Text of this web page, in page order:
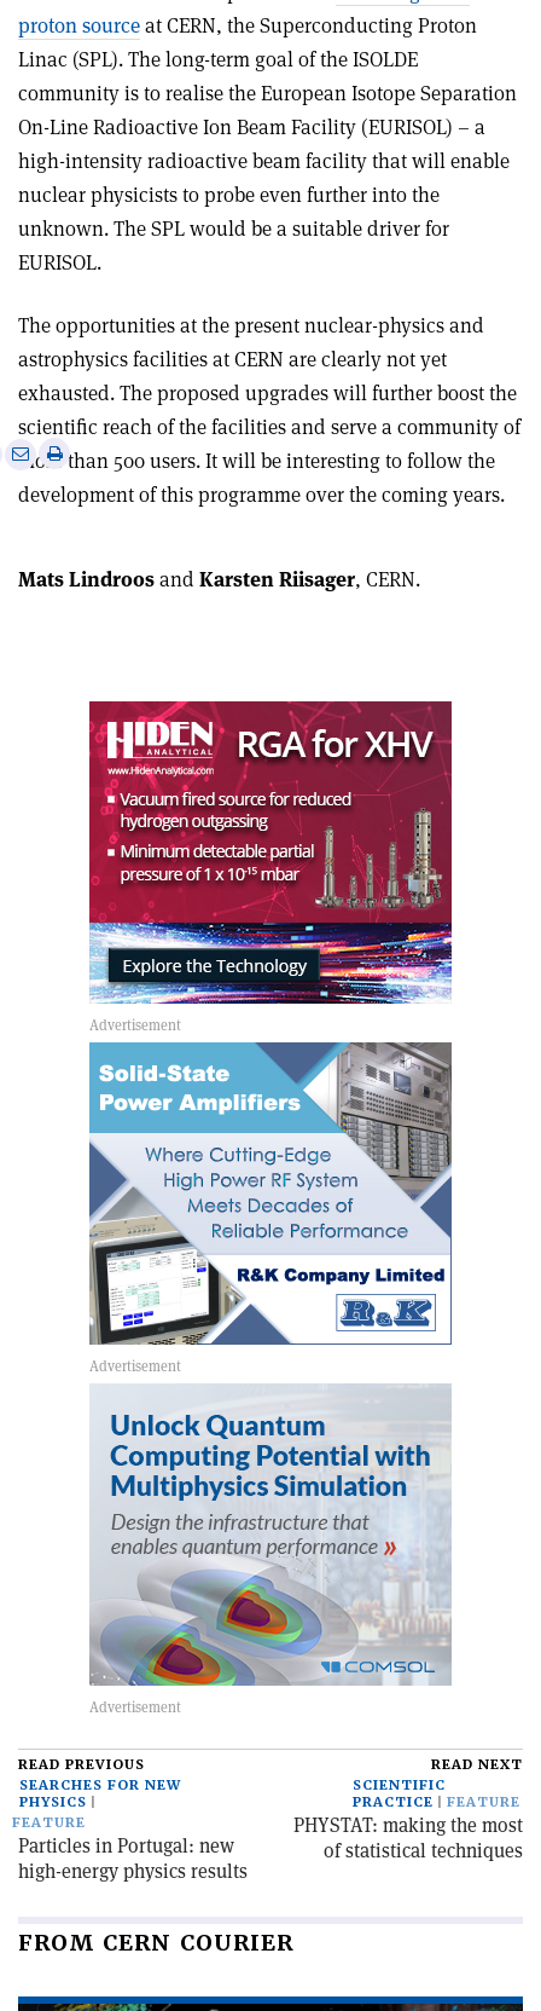
proton sourceat CERN, the Superconducting Proton
Linac (SPL). The long-term goal of the ISOLDE
community is to realise the European Isotope Separation
On-Line Radioactive Ion Beam Facility (EURISOL) – a
high-intensity radioactive beam facility that will enable
nuclear physicists to probe even further into the
unknown. The SPL would be a suitable driver for
EURISOL.
The opportunities at the present nuclear-physics and
astrophysics facilities at CERN are clearly not yet
exhausted. The proposed upgrades will further boost the
scientific reach of the facilities and serve a community of
more than 500 users. It will be interesting to follow the
development of this programme over the coming years.
SharePrint
this
article
Mats Lindroosand Karsten Riisager, CERN.
READ PREVIOUS
SEARCHES FOR NEW
PHYSICS
FEATURE
Particles in Portugal: new
high-energy physics results
READ NEXT
SCIENTIFIC
PRACTICE
FEATURE
PHYSTAT: making the most
of statistical techniques
FROM CERN COURIER